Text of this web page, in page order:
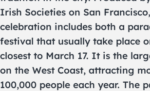
Irish Societies on San
celebration includes both a
festival that usually take place
closest to March 17. It is the
on the West Coast, attracting
100,000 people each year. The